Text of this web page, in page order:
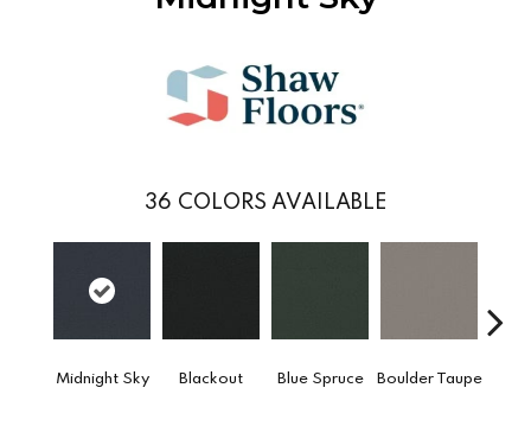
36 COLORS AVAILABLE
Midnight Sky Blackout Blue Spruce Boulder Taupe